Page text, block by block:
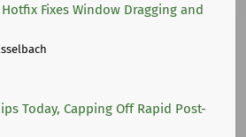
Fixes Window Dragging and
Today, Capping Off Rapid Post-